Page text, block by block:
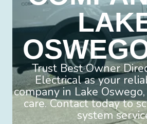
Trust Best Owner
Electrical as your
company in Lake
care. Contact today to
system